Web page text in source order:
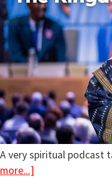
A very spiritual podcast
more...]